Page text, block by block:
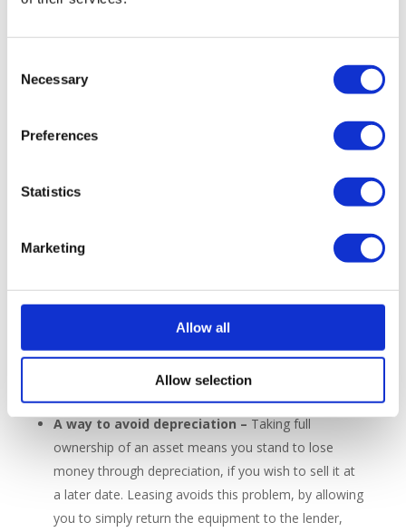
Selection
Necessary
Preferences
Statistics
Marketing
Allow all
Allow selection
financing method can provide your business with
access to better equipment which may otherwise be
outright. This would allow you to gain a competitive
Preserve your cash flow –
It can be an excellent
way to protect your business’ cash flow and ensure
obligations. The fixed nature of the repayments
forecasting.
Regular upgrades on equipment –
assets allows you to trade them in for the latest
model at regular intervals, ensuring you are always
operating with the latest equipment.
A way to avoid depreciation – Taking full
ownership of an asset means you stand to lose
money through depreciation, if you wish to sell it at
a later date. Leasing avoids this problem, by allowing
you to simply return the equipment to the lender,